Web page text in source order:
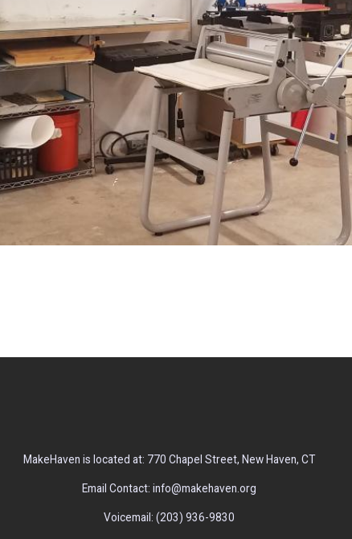
MakeHaven is located at: 770 Chapel Street, New Haven, CT
Email Contact: info@makehaven.org
Voicemail: (203) 936-9830